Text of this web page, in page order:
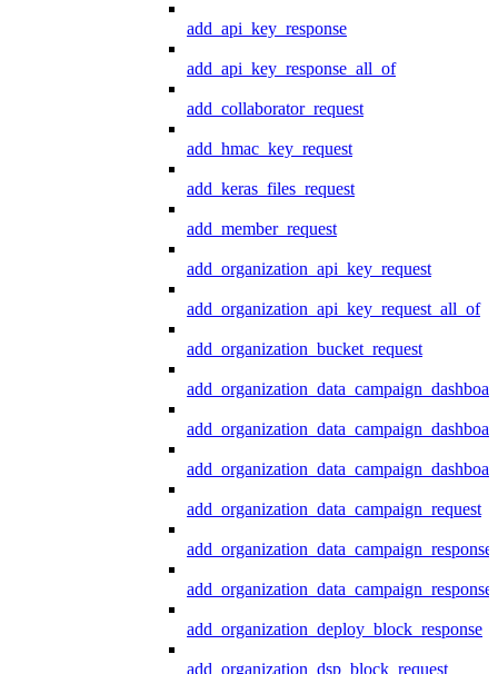
add_api_key_response
add_api_key_response_all_of
add_collaborator_request
add_hmac_key_request
add_keras_files_request
add_member_request
add_organization_api_key_request
add_organization_api_key_request_all_of
add_organization_bucket_request
add_organization_data_campaign_request
add_organization_data_campaign_response
add_organization_deploy_block_response
add_organization_dsp_block_request